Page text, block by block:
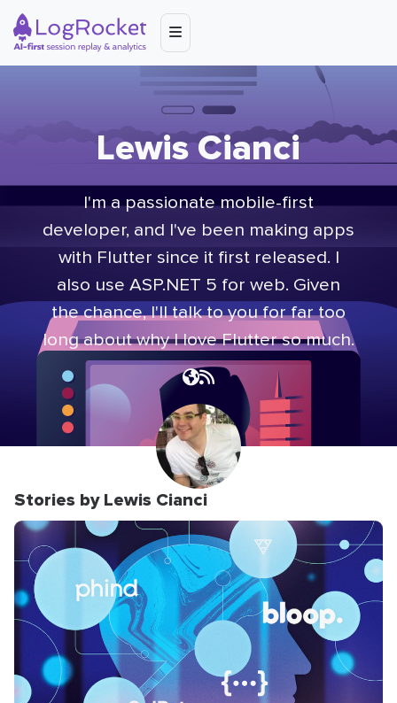
Lewis Cianci
I'm a passionate mobile-first
developer, and I've been making apps
with Flutter since it first released. I
also use ASP.NET 5 for web. Given
the chance, I'll talk to you for far too
long about why I love Flutter so much.
Stories by Lewis Cianci